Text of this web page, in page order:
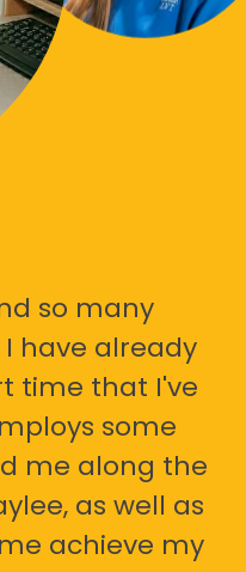
so many
have already
time that I've
some
me along the
as well as
achieve my